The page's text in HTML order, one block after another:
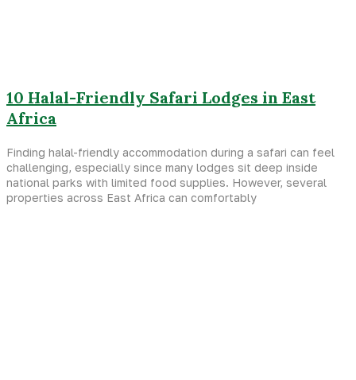
10 Halal-Friendly Safari Lodges in East
Africa
Finding halal-friendly accommodation during a safari can feel
challenging, especially since many lodges sit deep inside
national parks with limited food supplies. However, several
properties across East Africa can comfortably